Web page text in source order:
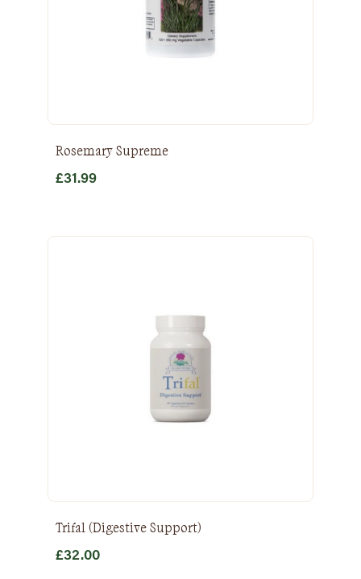
Rosemary Supreme
£31.99
Trifal (Digestive Support)
£32.00